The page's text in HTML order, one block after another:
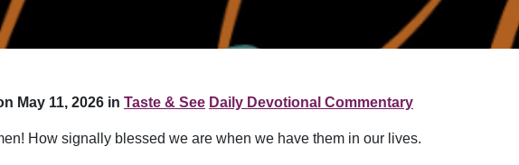
May 11, 2026 in Taste & See Daily Devotional Commentary
How signally blessed we are when we have them in our lives.